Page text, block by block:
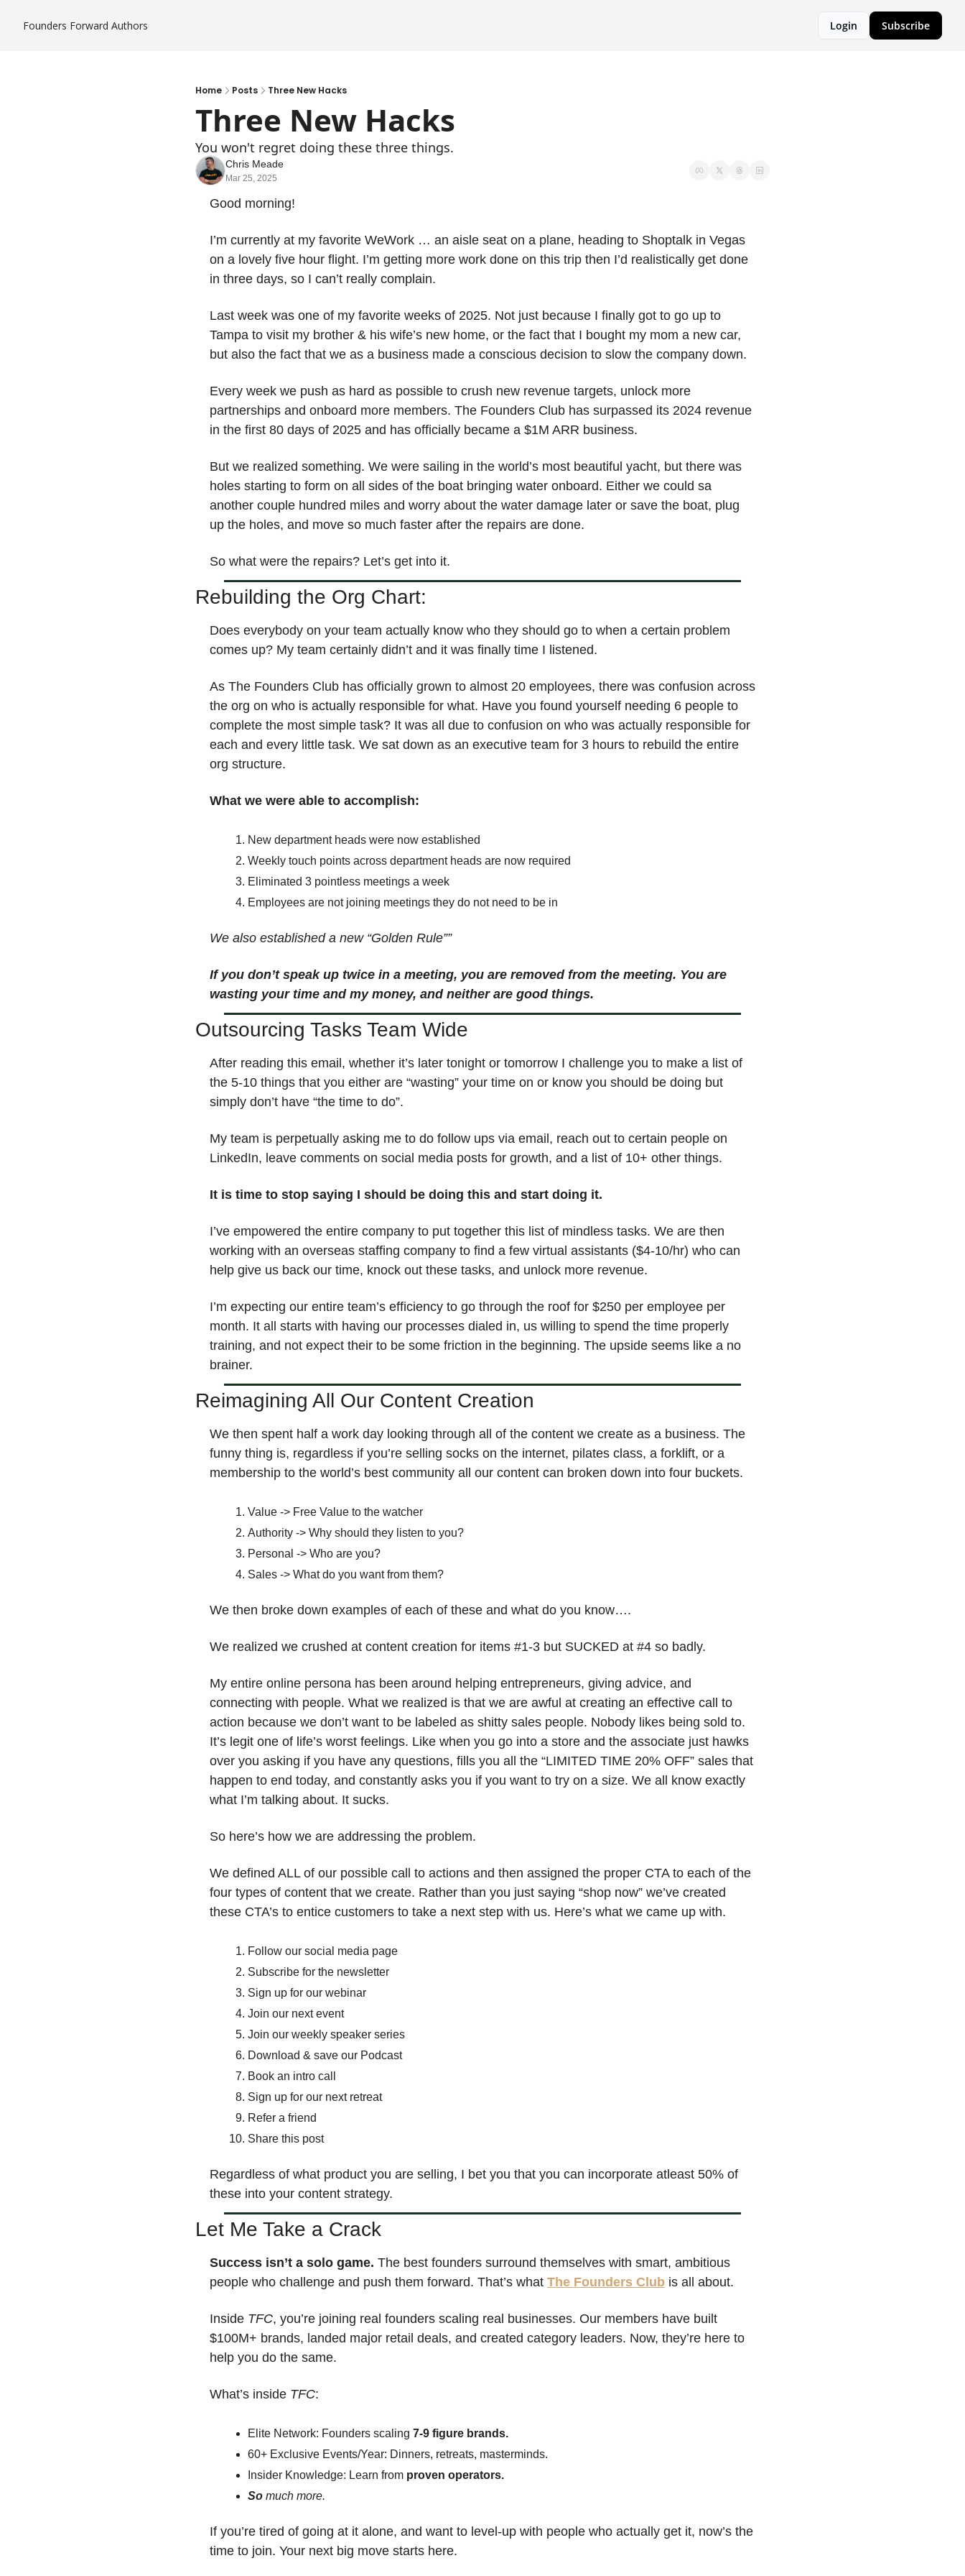
Founders Forward Authors Login Subscribe
Home Posts Three New Hacks
Three New Hacks
You won't regret doing these three things.
Chris Meade
Mar 25, 2025
Good morning!
I’m currently at my favorite WeWork … an aisle seat on a plane, heading to Shoptalk in Vegas
on a lovely five hour flight. I’m getting more work done on this trip then I’d realistically get done
in three days, so I can’t really complain.
Last week was one of my favorite weeks of 2025. Not just because I finally got to go up to
Tampa to visit my brother & his wife’s new home, or the fact that I bought my mom a new car,
but also the fact that we as a business made a conscious decision to slow the company down.
Every week we push as hard as possible to crush new revenue targets, unlock more
partnerships and onboard more members. The Founders Club has surpassed its 2024 revenue
in the first 80 days of 2025 and has officially became a $1M ARR business.
But we realized something. We were sailing in the world’s most beautiful yacht, but there was
holes starting to form on all sides of the boat bringing water onboard. Either we could sa
another couple hundred miles and worry about the water damage later or save the boat, plug
up the holes, and move so much faster after the repairs are done.
So what were the repairs? Let’s get into it.
Rebuilding the Org Chart:
Does everybody on your team actually know who they should go to when a certain problem
comes up? My team certainly didn’t and it was finally time I listened.
As The Founders Club has officially grown to almost 20 employees, there was confusion across
the org on who is actually responsible for what. Have you found yourself needing 6 people to
complete the most simple task? It was all due to confusion on who was actually responsible for
each and every little task. We sat down as an executive team for 3 hours to rebuild the entire
org structure.
What we were able to accomplish:
New department heads were now established
Weekly touch points across department heads are now required
Eliminated 3 pointless meetings a week
Employees are not joining meetings they do not need to be in
We also established a new “Golden Rule””
If you don’t speak up twice in a meeting, you are removed from the meeting. You are
wasting your time and my money, and neither are good things.
Outsourcing Tasks Team Wide
After reading this email, whether it’s later tonight or tomorrow I challenge you to make a list of
the 5-10 things that you either are “wasting” your time on or know you should be doing but
simply don’t have “the time to do”.
My team is perpetually asking me to do follow ups via email, reach out to certain people on
LinkedIn, leave comments on social media posts for growth, and a list of 10+ other things.
It is time to stop saying I should be doing this and start doing it.
I’ve empowered the entire company to put together this list of mindless tasks. We are then
working with an overseas staffing company to find a few virtual assistants ($4-10/hr) who can
help give us back our time, knock out these tasks, and unlock more revenue.
I’m expecting our entire team’s efficiency to go through the roof for $250 per employee per
month. It all starts with having our processes dialed in, us willing to spend the time properly
training, and not expect their to be some friction in the beginning. The upside seems like a no
brainer.
Reimagining All Our Content Creation
We then spent half a work day looking through all of the content we create as a business. The
funny thing is, regardless if you’re selling socks on the internet, pilates class, a forklift, or a
membership to the world’s best community all our content can broken down into four buckets.
Value -> Free Value to the watcher
Authority -> Why should they listen to you?
Personal -> Who are you?
Sales -> What do you want from them?
We then broke down examples of each of these and what do you know….
We realized we crushed at content creation for items #1-3 but SUCKED at #4 so badly.
My entire online persona has been around helping entrepreneurs, giving advice, and
connecting with people. What we realized is that we are awful at creating an effective call to
action because we don’t want to be labeled as shitty sales people. Nobody likes being sold to.
It’s legit one of life’s worst feelings. Like when you go into a store and the associate just hawks
over you asking if you have any questions, fills you all the “LIMITED TIME 20% OFF” sales that
happen to end today, and constantly asks you if you want to try on a size. We all know exactly
what I’m talking about. It sucks.
So here’s how we are addressing the problem.
We defined ALL of our possible call to actions and then assigned the proper CTA to each of the
four types of content that we create. Rather than you just saying “shop now” we’ve created
these CTA’s to entice customers to take a next step with us. Here’s what we came up with.
Follow our social media page
Subscribe for the newsletter
Sign up for our webinar
Join our next event
Join our weekly speaker series
Download & save our Podcast
Book an intro call
Sign up for our next retreat
Refer a friend
Share this post
Regardless of what product you are selling, I bet you that you can incorporate atleast 50% of
these into your content strategy.
Let Me Take a Crack
Success isn’t a solo game. The best founders surround themselves with smart, ambitious
people who challenge and push them forward. That’s what The Founders Club is all about.
Inside TFC, you’re joining real founders scaling real businesses. Our members have built
$100M+ brands, landed major retail deals, and created category leaders. Now, they’re here to
help you do the same.
What’s inside TFC:
Elite Network: Founders scaling 7-9 figure brands.
60+ Exclusive Events/Year: Dinners, retreats, masterminds.
Insider Knowledge: Learn from proven operators.
So much more.
If you’re tired of going at it alone, and want to level-up with people who actually get it, now’s the
time to join. Your next big move starts here.